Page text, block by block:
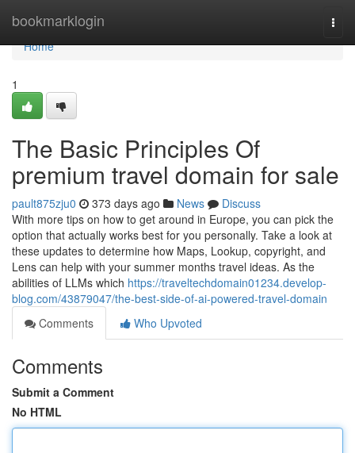
bookmarklogin
Home
Home
1
The Basic Principles Of
premium travel domain for sale
pault875zju0 373 days ago News
Discuss
With more tips on how to get around in Europe, you can pick the
option that actually works best for you personally. Take a look at
these updates to determine how Maps, Lookup, copyright, and
Lens can help with your summer months travel ideas. As the
abilities of LLMs which https://traveltechdomain01234.develop-
blog.com/43879047/the-best-side-of-ai-powered-travel-domain
Comments
Who Upvoted
Comments
Submit a Comment
No HTML